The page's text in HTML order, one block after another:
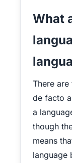
What
There
de facto
a
though
means
language